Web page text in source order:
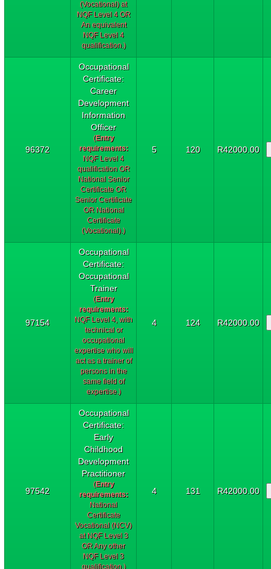
(Vocational) at
NQF Level 4 OR
An equivalent
NQF Level 4
qualification.)
96372
Occupational
Certificate:
Career
Development
Information
Officer
(Entry
requirements:
NQF Level 4
qualification OR
National Senior
Certificate OR
Senior Certificate
OR National
Certificate
(Vocational).)
5 120 R42000.00
97154
Occupational
Certificate:
Occupational
Trainer
(Entry
requirements:
NQF Level 4, with
technical or
occupational
expertise who will
act as a trainer of
persons in the
same field of
expertise.)
4 124 R42000.00
97542
Occupational
Certificate:
Early
Childhood
Development
Practitioner
(Entry
requirements:
National
Certificate
Vocational (NCV)
at NQF Level 3
OR Any other
NQF Level 3
qualification.)
4 131 R42000.00